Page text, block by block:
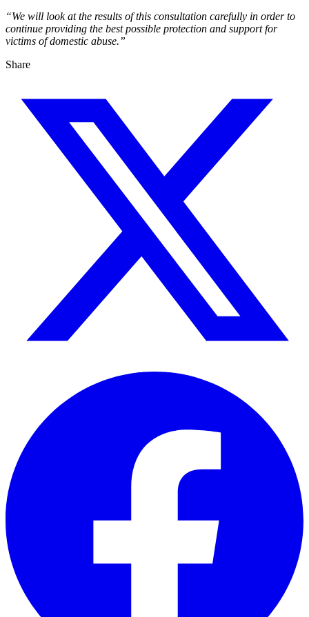
“We will look at the results of this consultation carefully in order to
continue providing the best possible protection and support for
victims of domestic abuse.”
Share